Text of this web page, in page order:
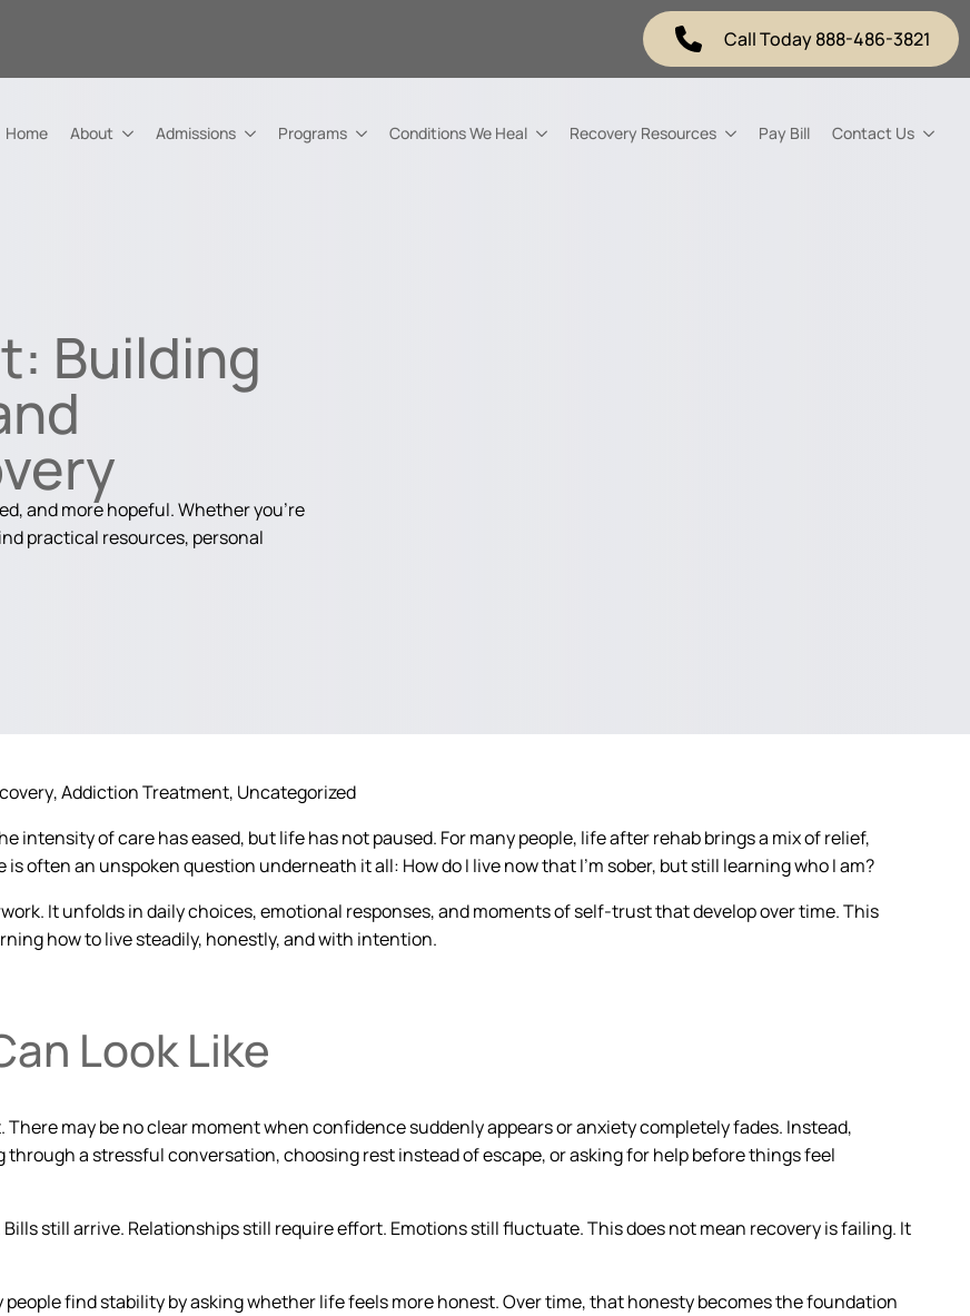
Call Today 888-486-3821
Home About Admissions Programs Conditions We Heal Recovery Resources Pay Bill Contact Us
Building
and more hopeful. Whether you're
practical resources, personal
Addiction Treatment Uncategorized
intensity of care has eased, but life has not paused. For many people, life after rehab brings a mix of relief,
is often an unspoken question underneath it all: How do I live now that I’m sober, but still learning who I am?
It unfolds in daily choices, emotional responses, and moments of self-trust that develop over time. This
how to live steadily, honestly, and with intention.
Look Like
may be no clear moment when confidence suddenly appears or anxiety completely fades. Instead,
a stressful conversation, choosing rest instead of escape, or asking for help before things feel
still arrive. Relationships still require effort. Emotions still fluctuate. This does not mean recovery is failing. It
find stability by asking whether life feelsmore honest. Over time, that honesty becomes the foundation